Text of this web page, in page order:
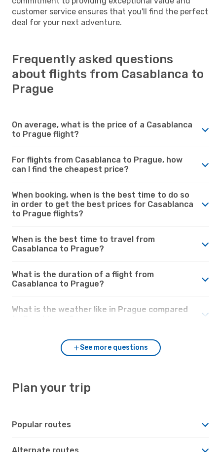
customer service ensures that you'll find the perfect
deal for your next adventure.
Frequently asked questions
about flights from Casablanca to
Prague
On average, what is the price of a Casablanca
to Prague flight?
For flights from Casablanca to Prague, how
can I find the cheapest price?
When booking, when is the best time to do so
in order to get the best prices for Casablanca
to Prague flights?
When is the best time to travel from
Casablanca to Prague?
What is the duration of a flight from
Casablanca to Prague?
What is the weather like in Prague compared
See more questions
Plan your trip
Popular routes